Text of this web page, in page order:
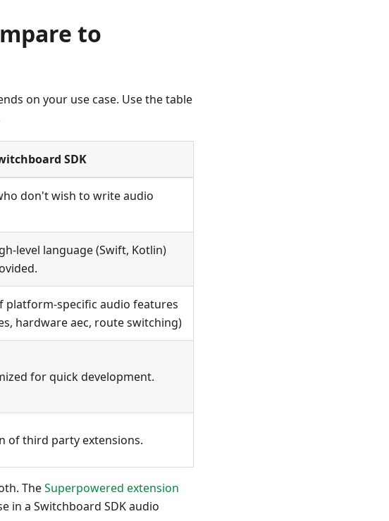
to
on your use case. Use the table
SDK
don't wish to write audio
level language (Swift, Kotlin)
platform-specific audio features
hardware aec, route switching)
for quick development.
of third party extensions.
TheSuperpowered extension
in a Switchboard SDK audio